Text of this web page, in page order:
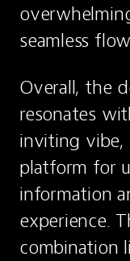
seamless
Overall, the
resonates
inviting vibe,
platform for
information
experience.
combination